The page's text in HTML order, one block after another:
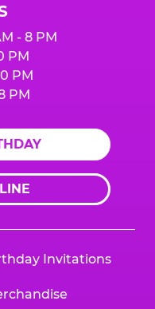
- 8 PM
PM
PM
PM
Invitations